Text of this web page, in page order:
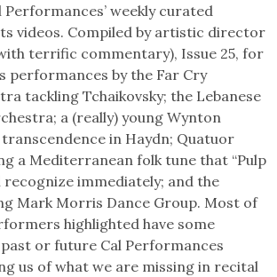
Performances’ weekly curated
videos. Compiled by artistic director
terrific commentary), Issue 25, for
performances by the Far Cry
tackling Tchaikovsky; the Lebanese
a (really) young Wynton
in Haydn; Quatuor
a Mediterranean folk tune that “Pulp
recognize immediately; and the
Mark Morris Dance Group. Most of
highlighted have some
or future Cal Performances
us of what we are missing in recital